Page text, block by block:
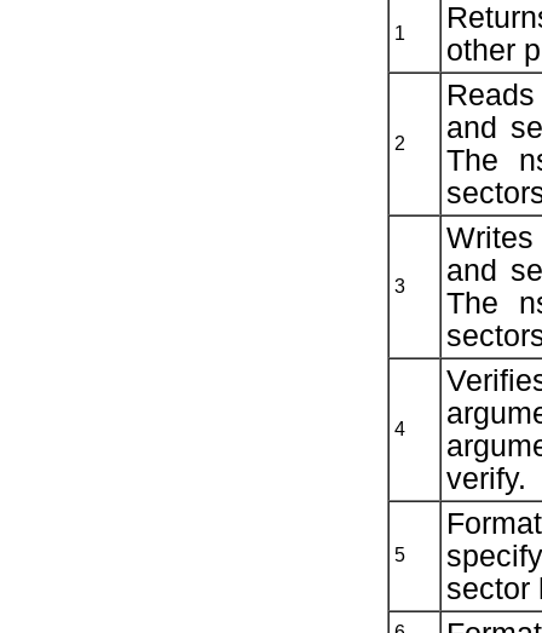
1
other
2
and
The
3
Writes
and
The
4
verify.
5
sector